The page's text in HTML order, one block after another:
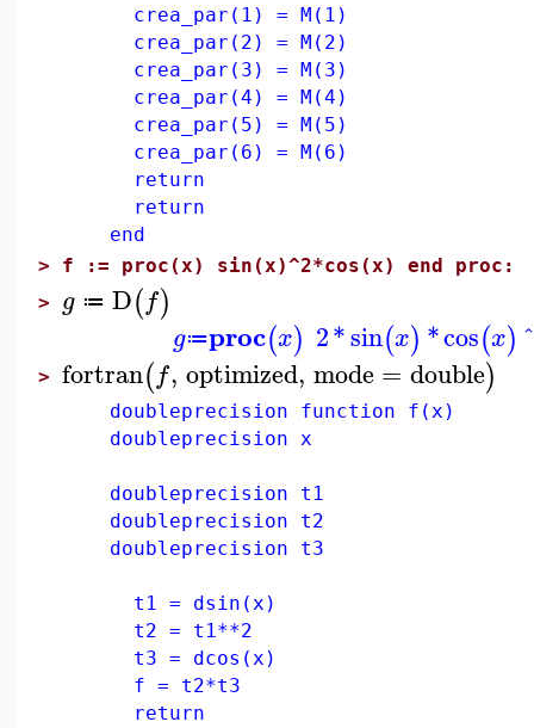
crea_par(1) = M(1)
crea_par(2) = M(2)
crea_par(3) = M(3)
crea_par(4) = M(4)
crea_par(5) = M(5)
crea_par(6) = M(6)
return
return
end
> f := proc(x) sin(x)^2*cos(x) end proc:
> g ≔ D(f)
g≔proc(x) 2*sin(x) *cos(x) ^
> fortran(f, optimized, mode = double)
doubleprecision function f(x)
doubleprecision x
doubleprecision t1
doubleprecision t2
doubleprecision t3
t1 = dsin(x)
t2 = t1**2
t3 = dcos(x)
f = t2*t3
return